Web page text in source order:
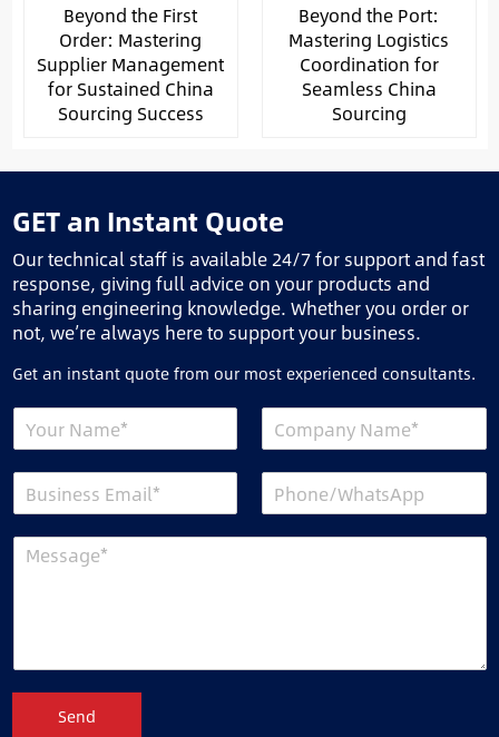
Beyond the First
Order: Mastering
Supplier Management
for Sustained China
Sourcing Success
Beyond the Port:
Mastering Logistics
Coordination for
Seamless China
Sourcing
GET an Instant Quote
Our technical staff is available 24/7 for support and fast
response, giving full advice on your products and
sharing engineering knowledge. Whether you order or
not, we’re always here to support your business.
Get an instant quote from our most experienced consultants.
Send